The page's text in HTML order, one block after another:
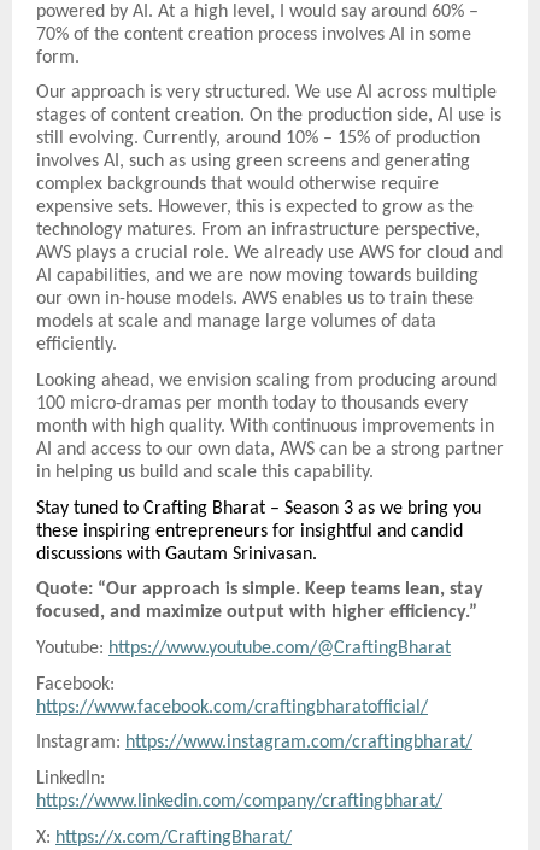
powered by AI. At a high level, I would say around 60% –
70% of the content creation process involves AI in some
form.
Our approach is very structured. We use AI across multiple
stages of content creation. On the production side, AI use is
still evolving. Currently, around 10% – 15% of production
involves AI, such as using green screens and generating
complex backgrounds that would otherwise require
expensive sets. However, this is expected to grow as the
technology matures. From an infrastructure perspective,
AWS plays a crucial role. We already use AWS for cloud and
AI capabilities, and we are now moving towards building
our own in-house models. AWS enables us to train these
models at scale and manage large volumes of data
efficiently.
Looking ahead, we envision scaling from producing around
100 micro-dramas per month today to thousands every
month with high quality. With continuous improvements in
AI and access to our own data, AWS can be a strong partner
in helping us build and scale this capability.
Stay tuned to Crafting Bharat – Season 3 as we bring you
these inspiring entrepreneurs for insightful and candid
discussions with Gautam Srinivasan.
Quote: “Our approach is simple. Keep teams lean, stay
focused, and maximize output with higher efficiency.”
Youtube: https://www.youtube.com/@CraftingBharat
Facebook:
https://www.facebook.com/craftingbharatofficial/
Instagram: https://www.instagram.com/craftingbharat/
LinkedIn:
https://www.linkedin.com/company/craftingbharat/
X: https://x.com/CraftingBharat/